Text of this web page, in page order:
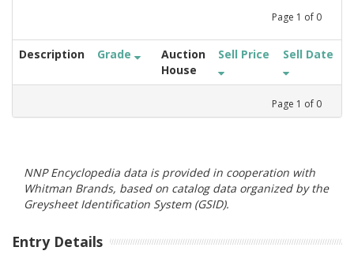
Page 1 of 0
Description Grade
Auction
House
Sell Price Sell Date
Page 1 of 0
NNP Encyclopedia data is provided in cooperation with
Whitman Brands, based on catalog data organized by the
Greysheet Identification System (GSID).
Entry Details